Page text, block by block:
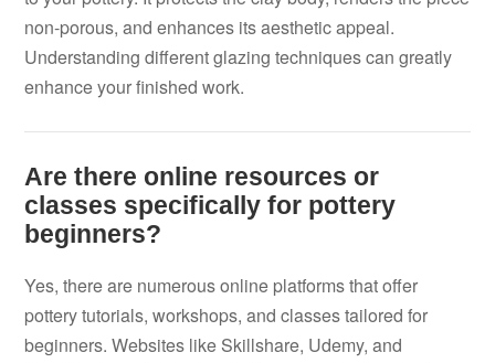
non-porous, and enhances its aesthetic appeal.
Understanding different glazing techniques can greatly
enhance your finished work.
Are there online resources or
classes specifically for pottery
beginners?
Yes, there are numerous online platforms that offer
pottery tutorials, workshops, and classes tailored for
beginners. Websites like Skillshare, Udemy, and